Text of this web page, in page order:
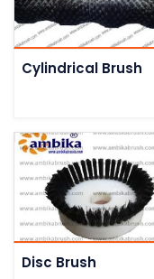
Cylindrical Brush
Disc Brush